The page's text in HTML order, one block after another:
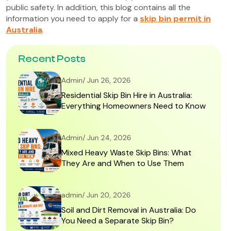
public safety. In addition, this blog contains all the
information you need to apply for a skip bin permit in
Australia.
Recent Posts
Admin/ Jun 26, 2026
Residential Skip Bin Hire in Australia:
Everything Homeowners Need to Know
Admin/ Jun 24, 2026
Mixed Heavy Waste Skip Bins: What
They Are and When to Use Them
admin/ Jun 20, 2026
Soil and Dirt Removal in Australia: Do
You Need a Separate Skip Bin?